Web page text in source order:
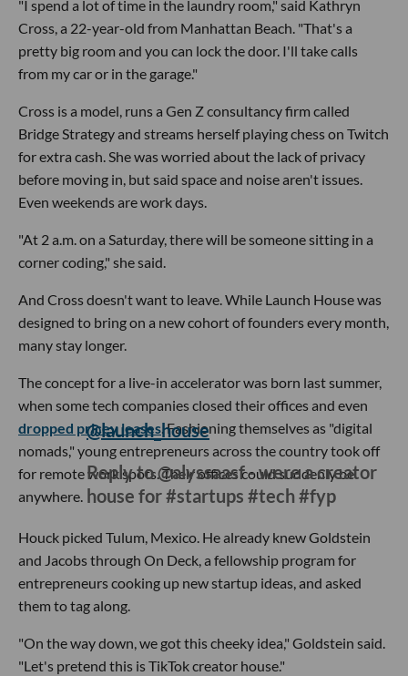
"I spend a lot of time in the laundry room," said Kathryn
Cross, a 22-year-old from Manhattan Beach. "That's a
pretty big room and you can lock the door. I'll take calls
from my car or in the garage."
Cross is a model, runs a Gen Z consultancy firm called
Bridge Strategy and streams herself playing chess on Twitch
for extra cash. She was worried about the lack of privacy
before moving in, but said space and noise aren't issues.
Even weekends are work days.
"At 2 a.m. on a Saturday, there will be someone sitting in a
corner coding," she said.
And Cross doesn't want to leave. While Launch House was
designed to bring on a new cohort of founders every month,
many stay longer.
The concept for a live-in accelerator was born last summer,
when some tech companies closed their offices and even
dropped pricey leases. Fashioning themselves as "digital
nomads," young entrepreneurs across the country took off
for remote work spots. Their offices could suddenly be
anywhere.
@launch_house
Reply to @alyssaasf - were a creator
house for #startups #tech #fyp
Houck picked Tulum, Mexico. He already knew Goldstein
and Jacobs through On Deck, a fellowship program for
entrepreneurs cooking up new startup ideas, and asked
them to tag along.
"On the way down, we got this cheeky idea," Goldstein said.
"Let's pretend this is TikTok creator house."